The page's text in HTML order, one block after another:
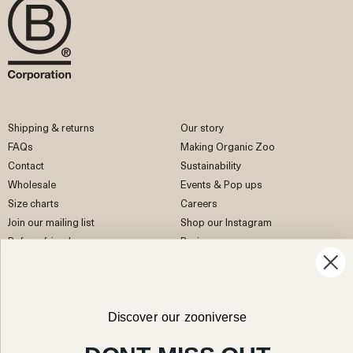
Shipping & returns
FAQs
Contact
Wholesale
Size charts
Join our mailing list
Refer a friend
Our story
Making Organic Zoo
Sustainability
Events & Pop ups
Careers
Shop our Instagram
Reviews
TikTok
Discover our zooniverse